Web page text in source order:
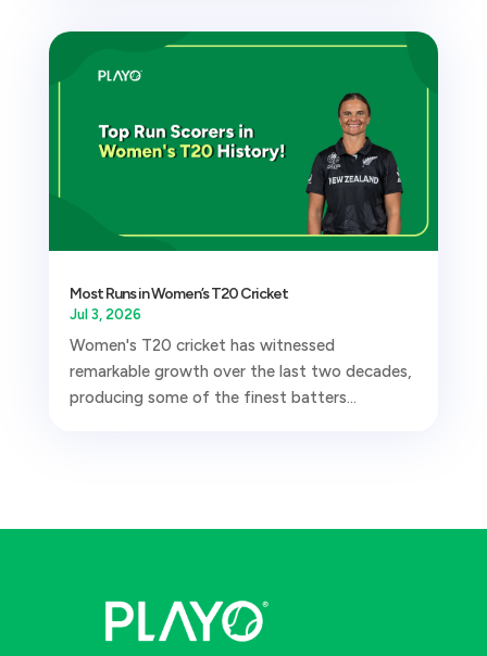
Most Runs in Women’s T20 Cricket
Jul 3, 2026
Women's T20 cricket has witnessed
remarkable growth over the last two decades,
producing some of the finest batters...